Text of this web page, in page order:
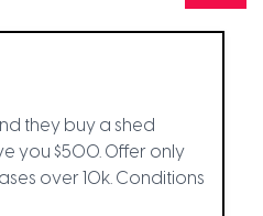
they buy a shed
you $500. Offer only
over 10k. Conditions